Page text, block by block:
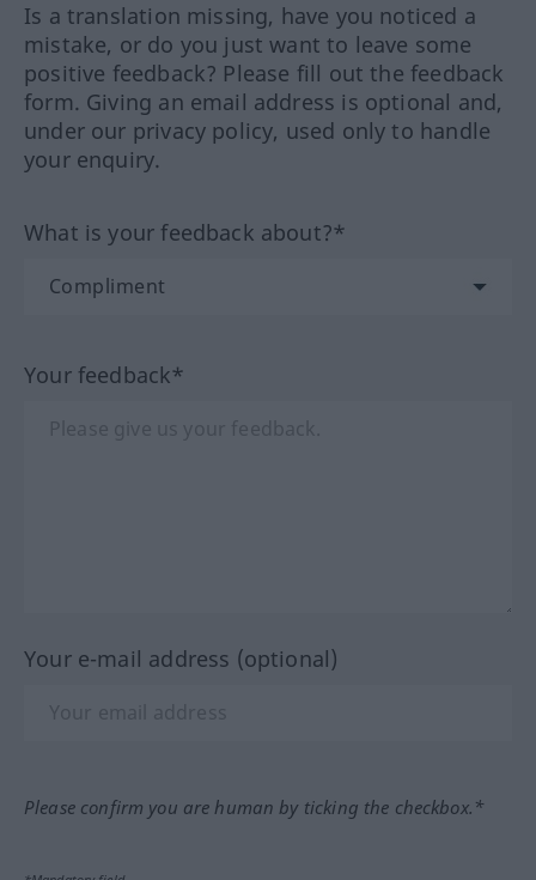
Is a translation missing, have you noticed a
mistake, or do you just want to leave some
positive feedback? Please fill out the feedback
form. Giving an email address is optional and,
under our privacy policy, used only to handle
your enquiry.
What is your feedback about?*
Your feedback*
Your e-mail address (optional)
Please confirm you are human by ticking the checkbox.*